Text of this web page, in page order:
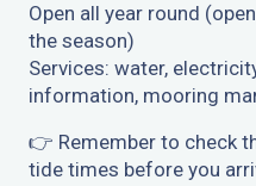
Open all year round
the season)
Services: water,
information, mooring
👉 Remember to check
tide times before you